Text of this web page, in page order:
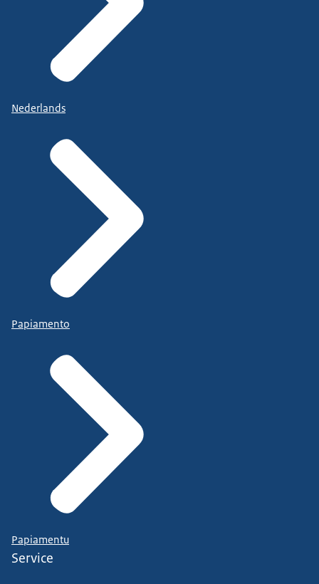
Nederlands
Papiamento
Papiamentu
Service